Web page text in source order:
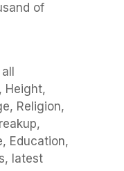
of
Height,
Religion,
Education,
latest